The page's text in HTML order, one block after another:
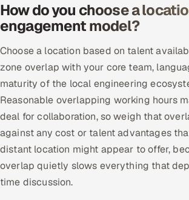
Oil, Gas & Mining Resources
Power, Utilities & Renewables
Media, Tech & Telecom
Transportation & Logistics
Hire
Hire QA Engineers in India
How do you choose a
engagement model?
Choose a location based on talent
zone overlap with your core team,
maturity of the local engineering
Reasonable overlapping working hours
deal for collaboration, so weigh that
against any cost or talent advantages
distant location might appear to offer,
overlap quietly slows everything that
time discussion.